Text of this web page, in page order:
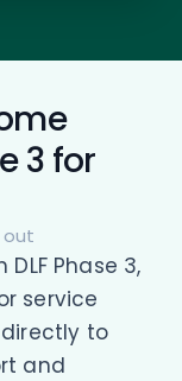
3 for
out
Phase 3,
service
to
and